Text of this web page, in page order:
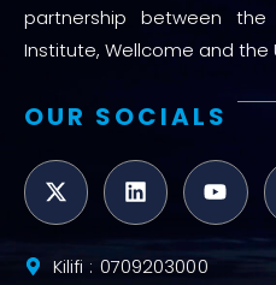
partnership between the
Institute, Wellcome and the
OUR SOCIALS
Kilifi : 0709203000